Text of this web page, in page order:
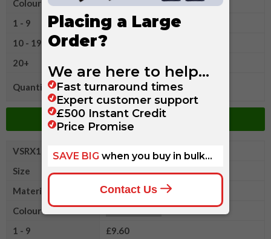
Colour
1 - 9
£9.60
10 - 19
£8.65
20+
Quantity
Add to Basket
VSRX1022XL
Pro RTX Long Sleeve Polo
Size
2XL
Material
Cotton/Polyester
Colour
1 - 9
£9.60